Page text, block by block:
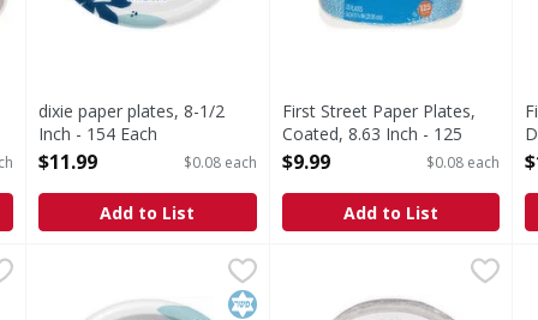
dixie paper plates, 8-1/2
Inch - 154 Each
Open Product Description
$11.99 $0.08 each
Add to List
First Street Paper Plates,
Coated, 8.63 Inch - 125
Each
$9.99 $0.08 each
Add to List
Coated, 10.25 Inch - 125 Each
Inch
Dixie Plates, 8-1/2 Inch - 90 Each
NEW LOOK, SAME GREAT PLATE. Dixie Paper
Kosher
First Street Paper Plates,